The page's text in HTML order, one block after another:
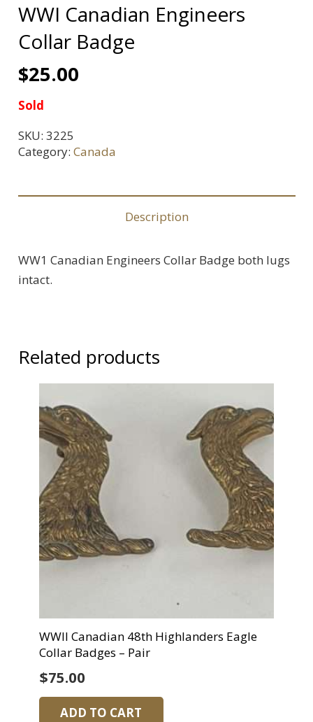
WWI Canadian Engineers
Collar Badge
$25.00
Sold
SKU: 3225
Category: Canada
Description
WW1 Canadian Engineers Collar Badge both lugs
intact.
Related products
WWII Canadian 48th Highlanders Eagle
Collar Badges – Pair
$75.00
ADD TO CART